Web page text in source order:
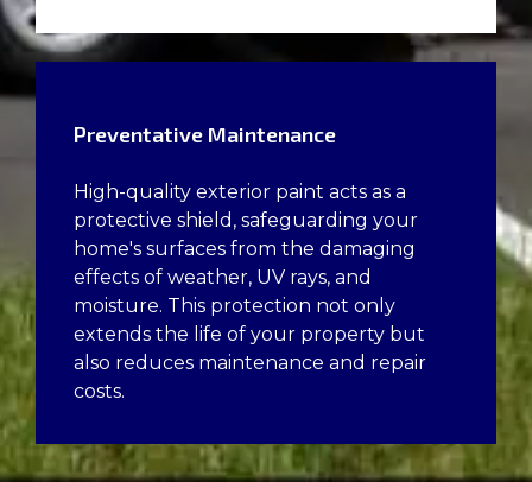
Preventative Maintenance
High-quality exterior paint acts as a
protective shield, safeguarding your
home's surfaces from the damaging
effects of weather, UV rays, and
moisture. This protection not only
extends the life of your property but
also reduces maintenance and repair
costs.